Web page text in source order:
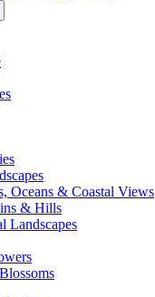
Oceans & Coastal Views
& Hills
Landscapes